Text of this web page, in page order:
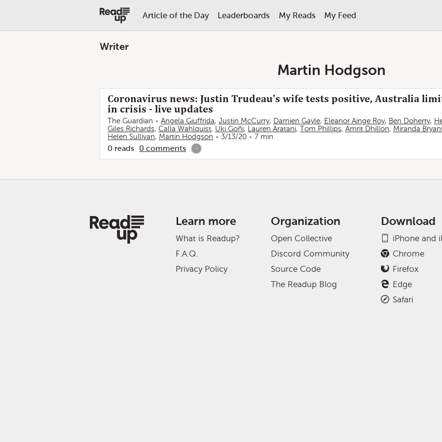
Article of the Day Leaderboards My Reads My Feed
Writer
Martin Hodgson
Coronavirus news: Justin Trudeau's wife tests positive, Australia
in crisis - live updates
The Guardian Angela Giuffrida, Justin McCurry, Damien Gayle, Eleanor Ainge Roy, Ben Doherty,
Giles Richards, Calla Wahlquist, Uki Goñi, Lauren Aratani, Tom Phillips, Amrit Dhillon, Miranda
Helen Sullivan, Martin Hodgson 3/13/20 7 min
0 reads 0 comments -
Learn more
What is Readup?
F.A.Q.
Privacy Policy
Organization
Open Collective
Discord Community
Source Code
The Readup Blog
Download
iPhone and
Chrome
Firefox
Edge
Safari